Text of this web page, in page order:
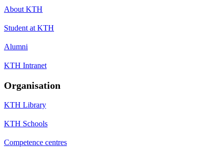
About KTH
Student at KTH
Alumni
KTH Intranet
Organisation
KTH Library
KTH Schools
Competence centres